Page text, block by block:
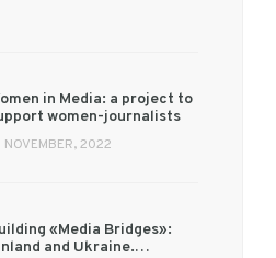
in Media: a project to
women-journalists
NOVEMBER, 2022
«Media Bridges»:
and Ukraine.…